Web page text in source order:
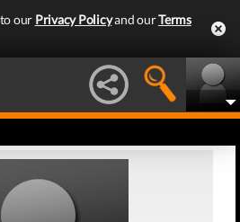
our Privacy Policyand ourTerms